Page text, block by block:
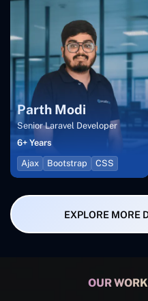
Parth Modi
Senior Laravel Developer
6+ Years
Ajax
Bootstrap CSS
EXPLORE MORE
OUR